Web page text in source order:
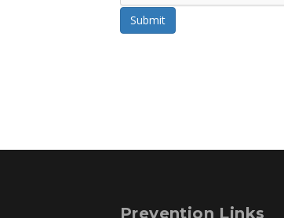
Submit
Prevention Links